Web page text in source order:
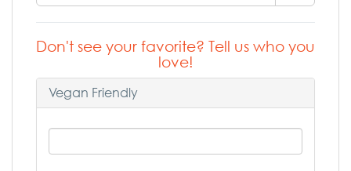
Don't see your favorite? Tell us who you
love!
Vegan Friendly